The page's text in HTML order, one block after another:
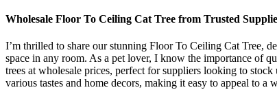
Wholesale Floor To Ceiling Cat Tree from Trusted
I’m thrilled to share our stunning Floor To Ceiling Cat Tree,
space in any room. As a pet lover, I know the importance of
trees at wholesale prices, perfect for suppliers looking to
various tastes and home decors, making it easy to appeal to